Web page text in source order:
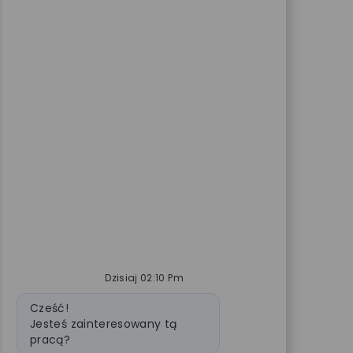
Dzisiaj 02:10 Pm
Wiadomość bota
Cześć!
Jesteś zainteresowany tą
pracą?